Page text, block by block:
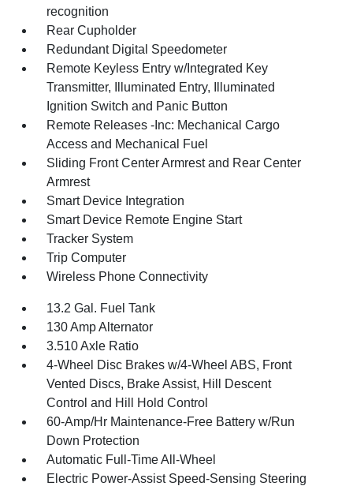
recognition
Rear Cupholder
Redundant Digital Speedometer
Remote Keyless Entry w/Integrated Key
Transmitter, Illuminated Entry, Illuminated
Ignition Switch and Panic Button
Remote Releases -Inc: Mechanical Cargo
Access and Mechanical Fuel
Sliding Front Center Armrest and Rear Center
Armrest
Smart Device Integration
Smart Device Remote Engine Start
Tracker System
Trip Computer
Wireless Phone Connectivity
13.2 Gal. Fuel Tank
130 Amp Alternator
3.510 Axle Ratio
4-Wheel Disc Brakes w/4-Wheel ABS, Front
Vented Discs, Brake Assist, Hill Descent
Control and Hill Hold Control
60-Amp/Hr Maintenance-Free Battery w/Run
Down Protection
Automatic Full-Time All-Wheel
Electric Power-Assist Speed-Sensing Steering